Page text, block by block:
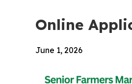
Online
June 1, 2026